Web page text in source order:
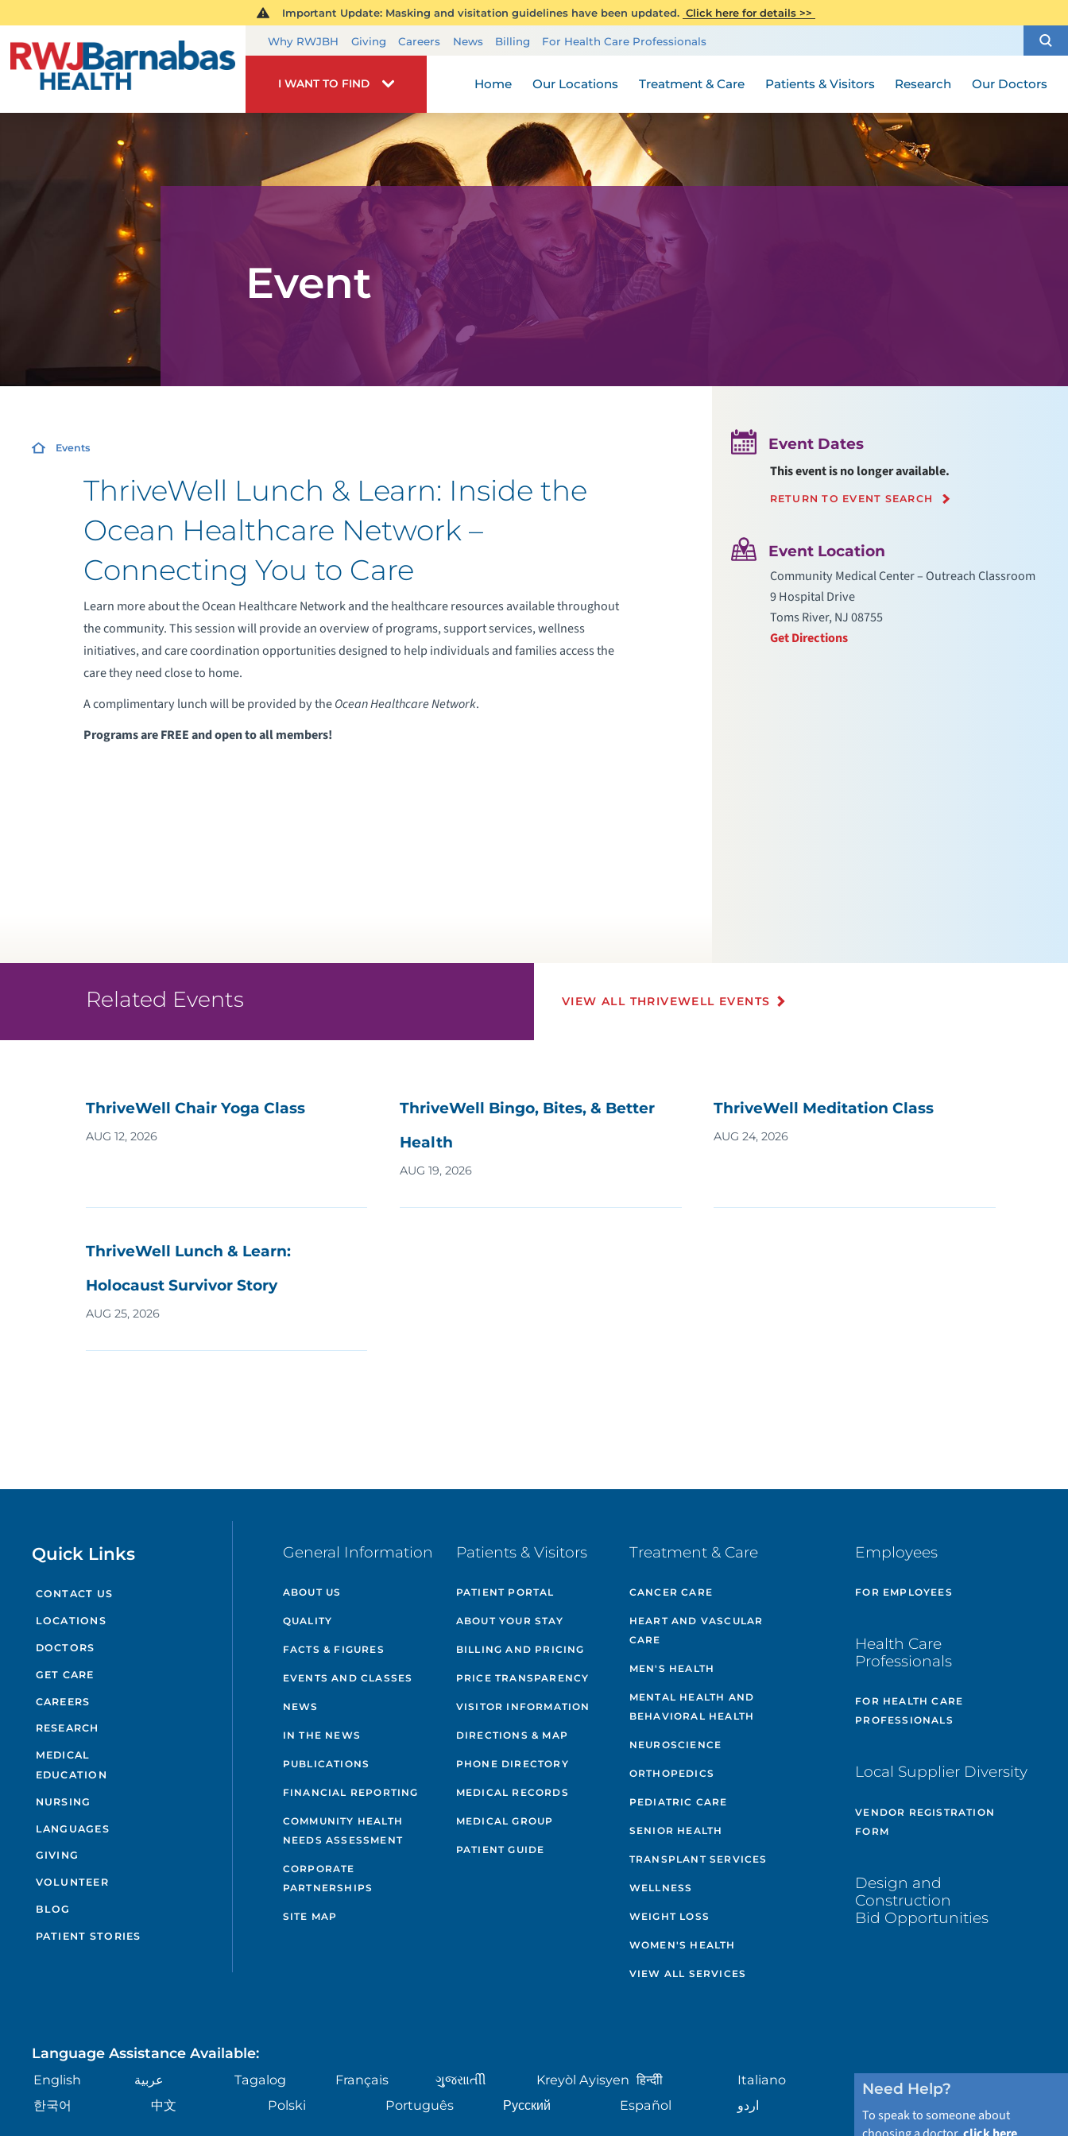
Important Update: Masking and visitation guidelines have been updated. Click here for details >>
Why RWJBH Giving Careers News Billing For Health Care Professionals
I WANT TO FIND Home Our Locations Treatment & Care Patients & Visitors Research Our Doctors
Event
Events
ThriveWell Lunch & Learn: Inside the
Ocean Healthcare Network –
Connecting You to Care
Learn more about the Ocean Healthcare Network and the healthcare resources available throughout
the community. This session will provide an overview of programs, support services, wellness
initiatives, and care coordination opportunities designed to help individuals and families access the
care they need close to home.
A complimentary lunch will be provided by theOcean Healthcare Network.
Programs are FREE and open to all members!
Event Dates
This event is no longer available.
RETURN TO EVENT SEARCH
Event Location
Community Medical Center – Outreach Classroom
9 Hospital Drive
Toms River, NJ 08755
Get Directions
Related Events VIEW ALL THRIVEWELL EVENTS
ThriveWell Chair Yoga Class
AUG 12, 2026
ThriveWell Bingo, Bites, & Better
Health
AUG 19, 2026
ThriveWell Meditation Class
AUG 24, 2026
ThriveWell Lunch & Learn:
Holocaust Survivor Story
AUG 25, 2026
Quick Links
CONTACT US
LOCATIONS
DOCTORS
GET CARE
CAREERS
RESEARCH
MEDICAL
EDUCATION
NURSING
LANGUAGES
GIVING
VOLUNTEER
BLOG
PATIENT STORIES
General Information
ABOUT US
QUALITY
FACTS & FIGURES
EVENTS AND CLASSES
NEWS
IN THE NEWS
PUBLICATIONS
FINANCIAL REPORTING
COMMUNITY HEALTH
NEEDS ASSESSMENT
CORPORATE
PARTNERSHIPS
SITE MAP
Patients & Visitors
PATIENT PORTAL
ABOUT YOUR STAY
BILLING AND PRICING
PRICE TRANSPARENCY
VISITOR INFORMATION
DIRECTIONS & MAP
PHONE DIRECTORY
MEDICAL RECORDS
MEDICAL GROUP
PATIENT GUIDE
Treatment & Care
CANCER CARE
HEART AND VASCULAR
CARE
MEN'S HEALTH
MENTAL HEALTH AND
BEHAVIORAL HEALTH
NEUROSCIENCE
ORTHOPEDICS
PEDIATRIC CARE
SENIOR HEALTH
TRANSPLANT SERVICES
WELLNESS
WEIGHT LOSS
WOMEN'S HEALTH
VIEW ALL SERVICES
Employees
FOR EMPLOYEES
Health Care
Professionals
FOR HEALTH CARE
PROFESSIONALS
Local Supplier Diversity
VENDOR REGISTRATION
FORM
Design and
Construction
Bid Opportunities
Language Assistance Available:
English عربية Tagalog Français ગુુજરાાતીી Kreyòl Ayisyen हिन्दीी
Italiano
한국어
中文 Polski Português Русский Español اردو
Need Help?
To speak to someone about